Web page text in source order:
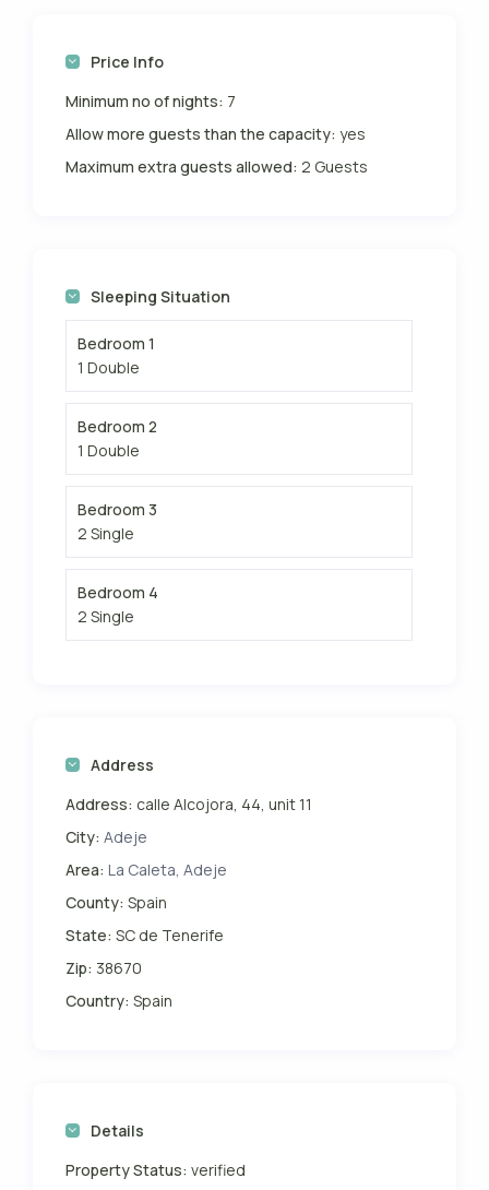
Price Info
Minimum no of nights: 7
Allow more guests than the capacity: yes
Maximum extra guests allowed: 2 Guests
Sleeping Situation
Bedroom 1
1 Double
Bedroom 2
1 Double
Bedroom 3
2 Single
Bedroom 4
2 Single
Address
Address: calle Alcojora, 44, unit 11
City: Adeje
Area: La Caleta, Adeje
County: Spain
State: SC de Tenerife
Zip: 38670
Country: Spain
Details
Property Status: verified